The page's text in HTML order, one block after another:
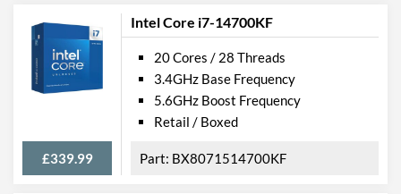
Intel Core i7-14700KF
£339.99
20 Cores / 28 Threads
3.4GHz Base Frequency
5.6GHz Boost Frequency
Retail / Boxed
BX8071514700KF